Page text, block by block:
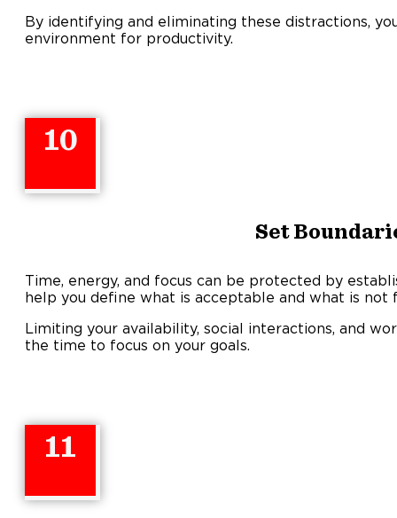
By identifying and eliminating these distractions,
environment for productivity.
10
Set
Time, energy, and focus can be protected by
help you define what is acceptable and what is not
Limiting your availability, social interactions, and
the time to focus on your goals.
11